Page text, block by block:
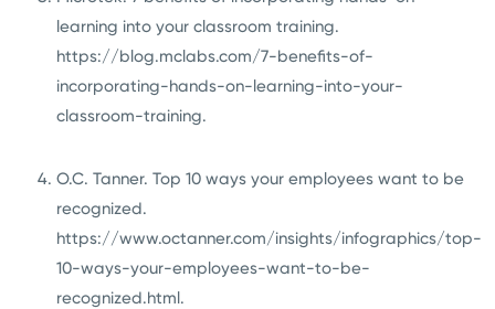
learning into your classroom training.
https://blog.mclabs.com/7-benefits-of-
incorporating-hands-on-learning-into-your-
classroom-training.
O.C. Tanner. Top 10 ways your employees want to be
recognized.
https://www.octanner.com/insights/infographics/top-
10-ways-your-employees-want-to-be-
recognized.html.